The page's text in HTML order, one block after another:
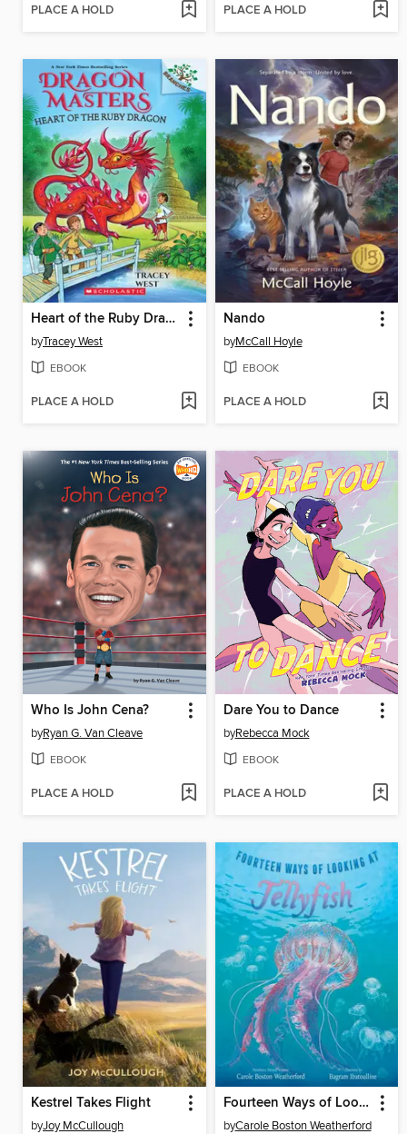
PLACE A HOLD PLACE A HOLD
Heart of the Ruby Dragon
byTracey West
EBOOK
PLACE A HOLD
Nando
byMcCall Hoyle
EBOOK
PLACE A HOLD
Who Is John Cena?
byRyan G. Van Cleave
EBOOK
PLACE A HOLD
Dare You to Dance
byRebecca Mock
EBOOK
PLACE A HOLD
Kestrel Takes Flight
byJoy McCullough
Fourteen Ways of Looking at Jellyfish
byCarole Boston Weatherford